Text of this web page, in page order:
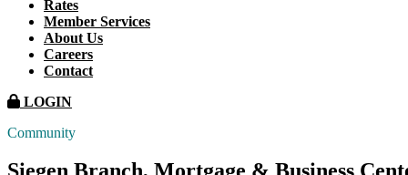
Rates
Member Services
About Us
Careers
Contact
LOGIN
Community